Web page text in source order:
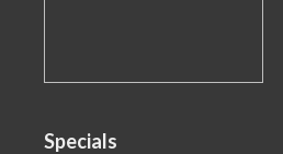
Specials